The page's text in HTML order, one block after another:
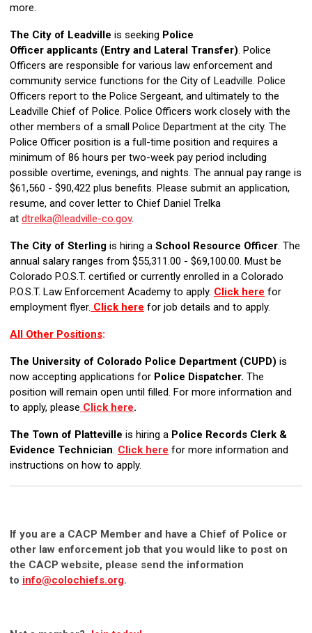
more.
The City of Leadville is seeking Police
Officer applicants (Entry and Lateral Transfer). Police
Officers are responsible for various law enforcement and
community service functions for the City of Leadville. Police
Officers report to the Police Sergeant, and ultimately to the
Leadville Chief of Police. Police Officers work closely with the
other members of a small Police Department at the city. The
Police Officer position is a full-time position and requires a
minimum of 86 hours per two-week pay period including
possible overtime, evenings, and nights. The annual pay range is
$61,560 - $90,422 plus benefits. Please submit an application,
resume, and cover letter to Chief Daniel Trelka
at dtrelka@leadville-co.gov.
The City of Sterling is hiring a School Resource Officer. The
annual salary ranges from $55,311.00 - $69,100.00. Must be
Colorado P.O.S.T. certified or currently enrolled in a Colorado
P.O.S.T. Law Enforcement Academy to apply. Click here for
employment flyer. Click here for job details and to apply.
All Other Positions:
The University of Colorado Police Department (CUPD) is
now accepting applications for Police Dispatcher. The
position will remain open until filled. For more information and
to apply, please Click here.
The Town of Platteville is hiring a Police Records Clerk &
Evidence Technician. Click here for more information and
instructions on how to apply.
If you are a CACP Member and have a Chief of Police or
other law enforcement job that you would like to post on
the CACP website, please send the information
to info@colochiefs.org.